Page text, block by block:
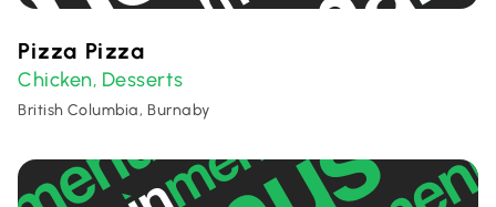
Pizza Pizza
Chicken, Desserts
British Columbia, Burnaby